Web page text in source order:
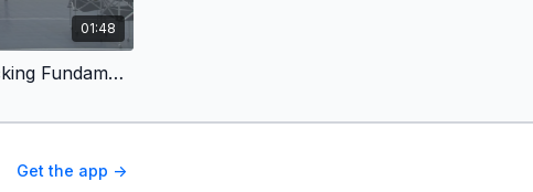
01:48
011 -Conclusion - Attacking Fundamentals For Volleyball
Get the app ->